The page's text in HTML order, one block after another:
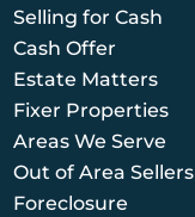
Selling for Cash
Cash Offer
Estate Matters
Fixer Properties
Areas We Serve
Out of Area Sellers
Foreclosure